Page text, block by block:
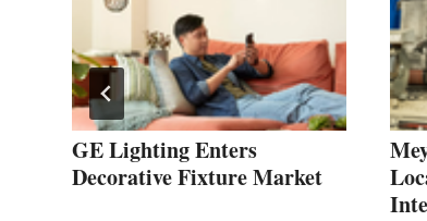
GE Lighting Enters
Decorative Fixture Market